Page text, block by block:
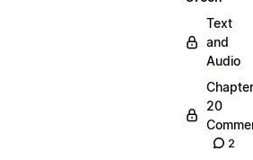
Text
and
Audio
Chapter
20
2